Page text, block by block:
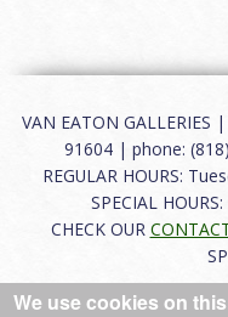
VAN EATON
91604 | phone:
REGULAR HOURS:
SPECIAL
CHECK OUR
About|FAQ|
We use cookies on